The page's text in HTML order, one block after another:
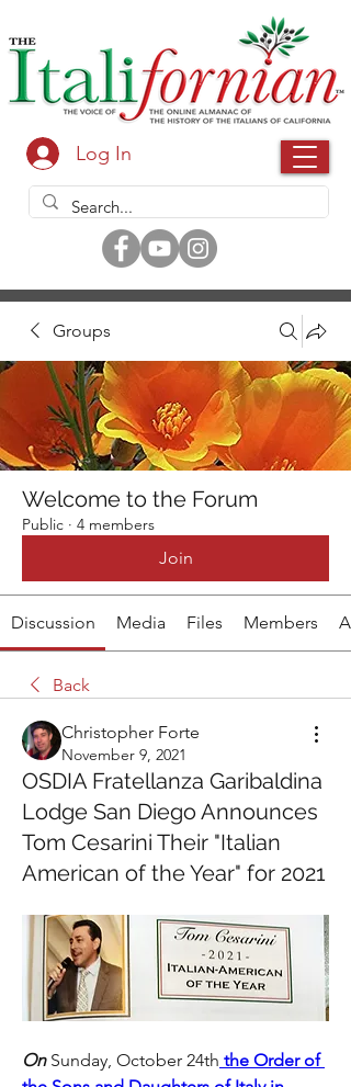
Log In
Groups
Welcome to the Forum
Public · 4 members
Join
Discussion Media Files Members
Back
Christopher Forte
November 9, 2021
OSDIA Fratellanza Garibaldina
Lodge San Diego Announces
Tom Cesarini Their "Italian
American of the Year" for 2021
On Sunday, October 24th the Order of